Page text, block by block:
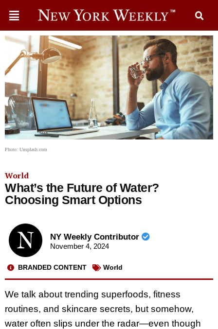
Photo: Unsplash.com
World
What’s the Future of Water?
Choosing Smart Options
NY Weekly Contributor
November 4, 2024
BRANDED CONTENT World
We talk about trending superfoods, fitness
routines, and skincare secrets, but somehow,
water often slips under the radar—even though